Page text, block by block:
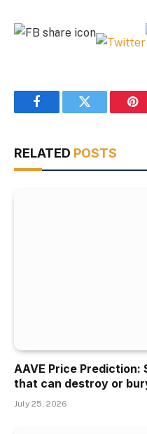
FacebookTwitter
RELATED POSTS
AAVE Price Prediction:
that can destroy or
July 25, 2026